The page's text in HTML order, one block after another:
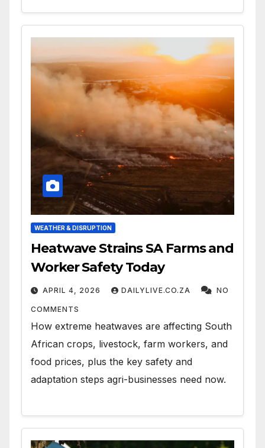
WEATHER & DISRUPTION
Heatwave Strains SA Farms and
Worker Safety Today
APRIL 4, 2026 DAILYLIVE.CO.ZA NO
COMMENTS
How extreme heatwaves are affecting South
African crops, livestock, farm workers, and
food prices, plus the key safety and
adaptation steps agri-businesses need now.